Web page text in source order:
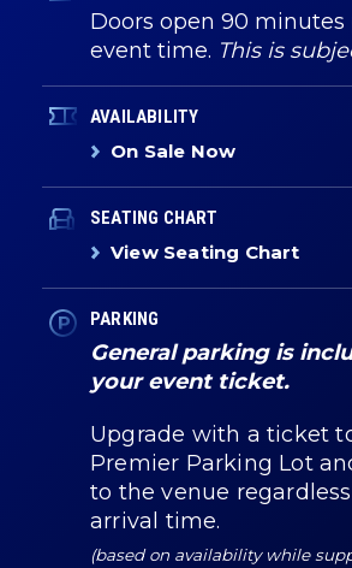
Doors open 90 minutes
event time. This is
AVAILABILITY
On Sale Now
SEATING CHART
View Seating Chart
PARKING
General parking is
your event ticket.
Upgrade with a ticket
Premier Parking Lot
to the venue
arrival time.
(based on availability while